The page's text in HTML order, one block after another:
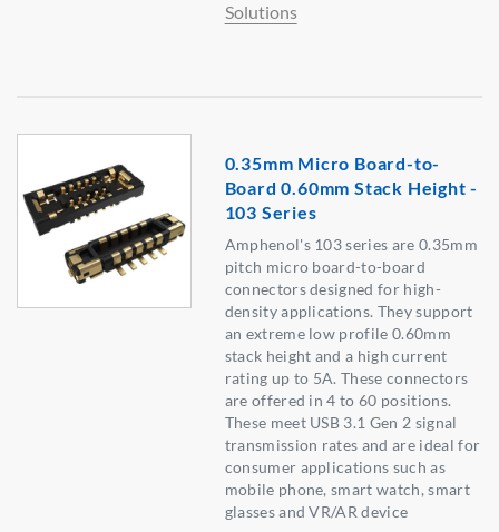
Solutions
0.35mm Micro Board-to-
Board 0.60mm Stack Height -
103 Series
Amphenol's 103 series are 0.35mm
pitch micro board-to-board
connectors designed for high-
density applications. They support
an extreme low profile 0.60mm
stack height and a high current
rating up to 5A. These connectors
are offered in 4 to 60 positions.
These meet USB 3.1 Gen 2 signal
transmission rates and are ideal for
consumer applications such as
mobile phone, smart watch, smart
glasses and VR/AR device